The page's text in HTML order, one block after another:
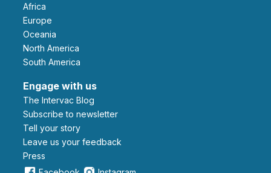
Africa
Europe
Oceania
North America
South America
Engage with us
The Intervac Blog
Subscribe to newsletter
Tell your story
leave us your feedback
Press